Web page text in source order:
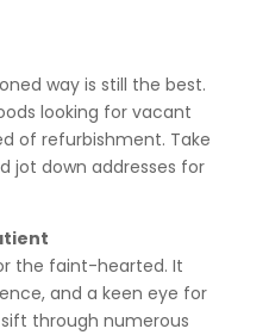
way is still the best.
looking for vacant
of refurbishment. Take
jot down addresses for
the faint-hearted. It
and a keen eye for
through numerous